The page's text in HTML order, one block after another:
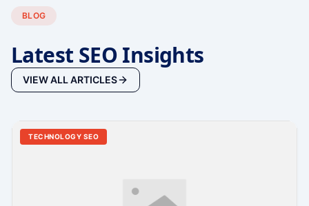
BLOG
Latest SEO Insights
VIEW ALL ARTICLES
TECHNOLOGY SEO